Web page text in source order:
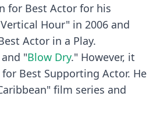
for Best Actor for his
Hour" in 2006 and
Actor in a Play.
"Blow Dry." However, it
Best Supporting Actor. He
film series and